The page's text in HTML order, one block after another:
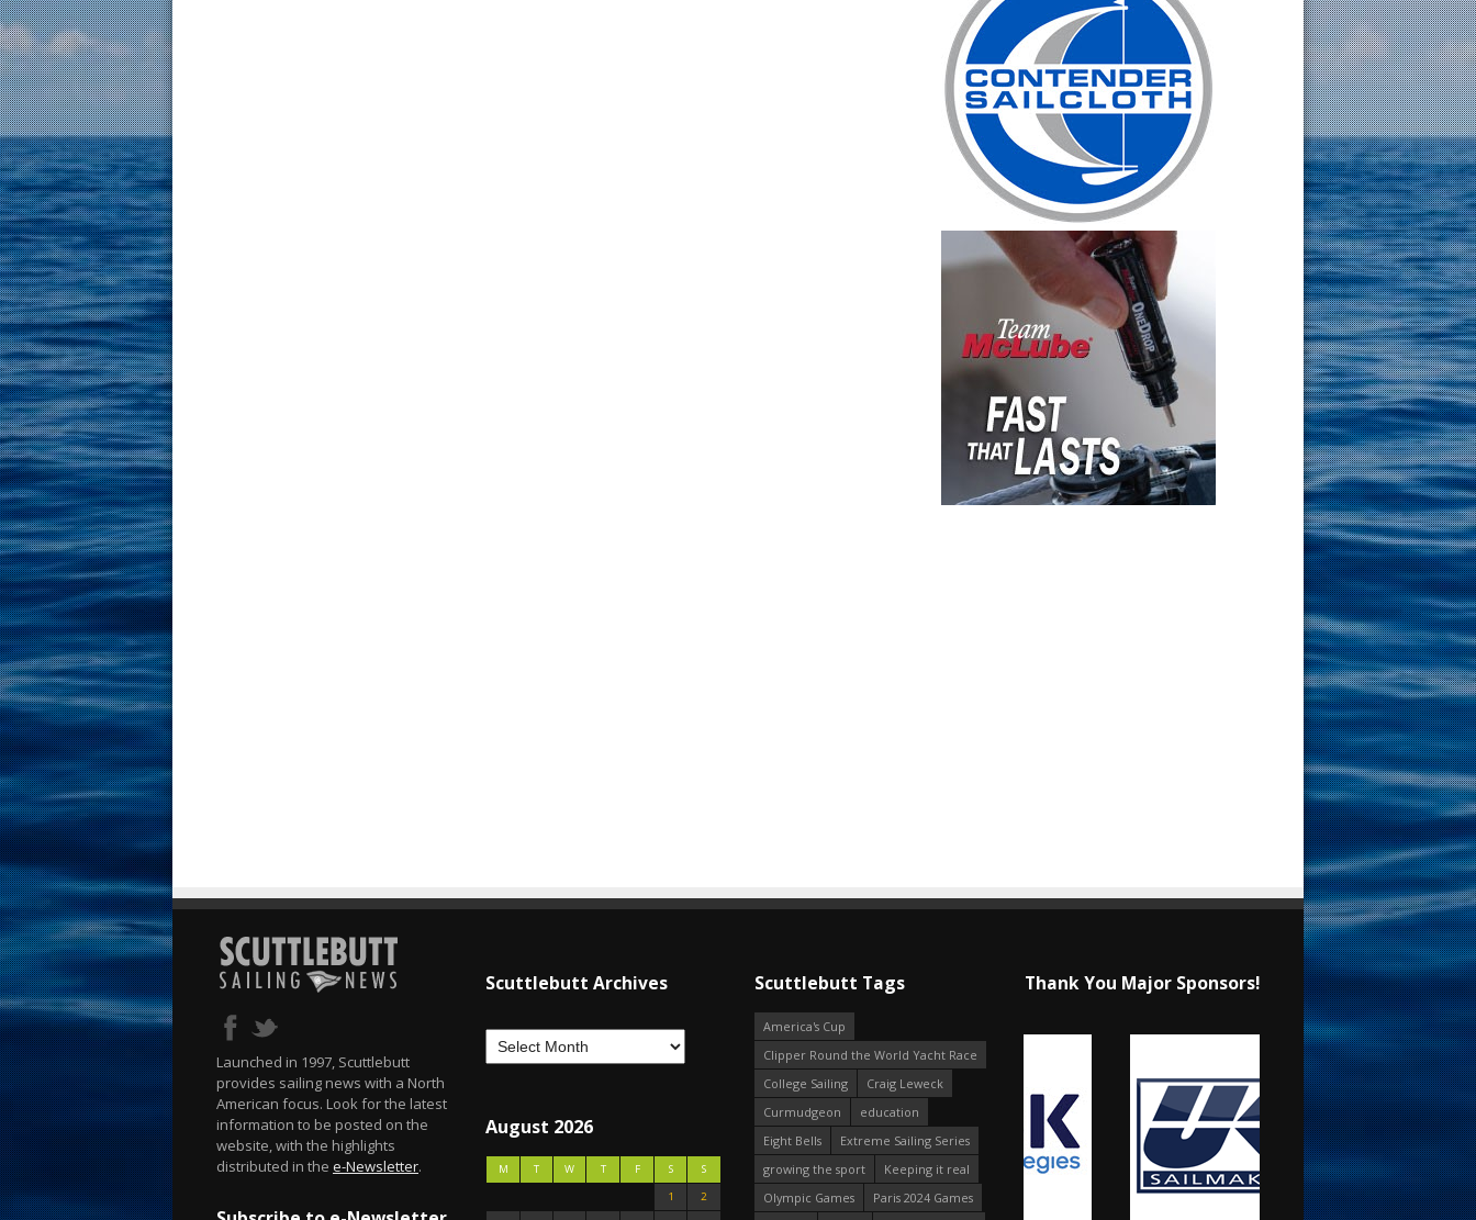
Launched in 1997, Scuttlebutt
provides sailing news with a North
American focus. Look for the latest
information to be posted on the
website, with the highlights
distributed in the e-Newsletter.
Scuttlebutt Archives
August 2026
M T W T F S
S
1
2
Scuttlebutt Tags
America's Cup
Clipper Round the World Yacht Race
College Sailing
Craig Leweck
Curmudgeon
education
Eight Bells
Extreme Sailing Series
growing the sport
Keeping it real
Olympic Games
Paris 2024 Games
Thank You Major Sponsors!